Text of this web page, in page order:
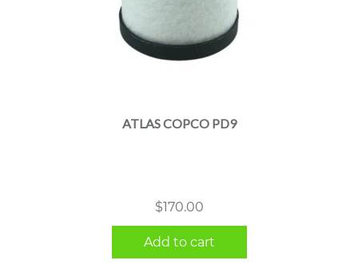
ATLAS COPCO PD9
$170.00
Add to cart